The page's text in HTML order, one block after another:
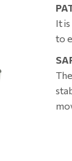
It
to